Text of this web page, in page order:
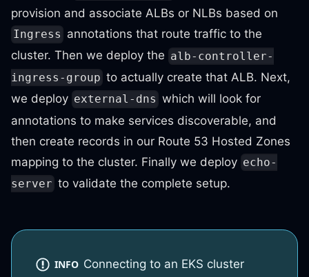
provision and associate ALBs or NLBs based on
Ingress annotations that route traffic to the
cluster. Then we deploy the alb-controller-
ingress-group to actually create that ALB. Next,
we deploy external-dns which will look for
annotations to make services discoverable, and
then create records in our Route 53 Hosted Zones
mapping to the cluster. Finally we deploy echo-
server to validate the complete setup.
INFO Connecting to an EKS cluster